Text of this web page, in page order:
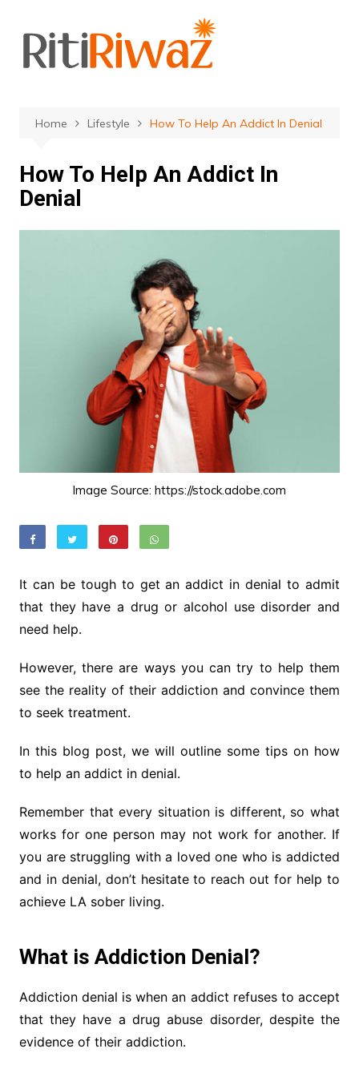
content
Home Lifestyle How To Help An Addict In Denial
How To Help An Addict In
Denial
Image Source: https://stock.adobe.com
It can be tough to get an addict in denial to admit
that they have a drug or alcohol use disorder and
need help.
However, there are ways you can try to help them
see the reality of their addiction and convince them
to seek treatment.
In this blog post, we will outline some tips on how
to help an addict in denial.
Remember that every situation is different, so what
works for one person may not work for another. If
you are struggling with a loved one who is addicted
and in denial, don’t hesitate to reach out for help to
achieve LA sober living.
What is Addiction Denial?
Addiction denial is when an addict refuses to accept
that they have a drug abuse disorder, despite the
evidence of their addiction.